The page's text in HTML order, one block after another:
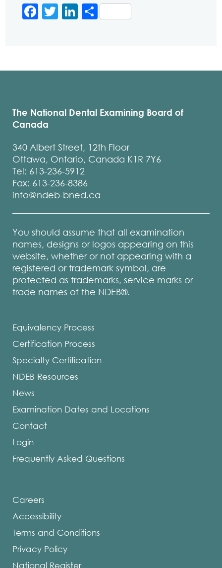
Facebook
Twitter
LinkedIn
Share
The National Dental Examining Board of
Canada
340 Albert Street, 12th Floor
Ottawa, Ontario, Canada K1R 7Y6
Tel: 613-236-5912
Fax: 613-236-8386
info@ndeb-bned.ca
You should assume that all examination
names, designs or logos appearing on this
website, whether or not appearing with a
registered or trademark symbol, are
protected as trademarks, service marks or
trade names of the NDEB®.
Equivalency Process
Certification Process
Specialty Certification
NDEB Resources
News
Examination Dates and Locations
Contact
Login
Frequently Asked Questions
Careers
Accessibility
Terms and Conditions
Privacy Policy
National Register